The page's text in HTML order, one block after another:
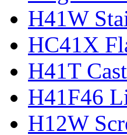
H41W
HC41X
H41T
H41F46
H12W